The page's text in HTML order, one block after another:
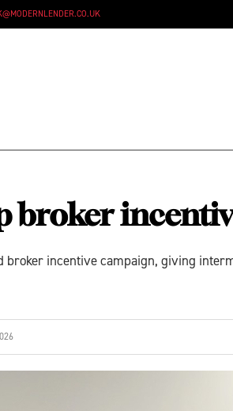
broker
incentive campaign, giving